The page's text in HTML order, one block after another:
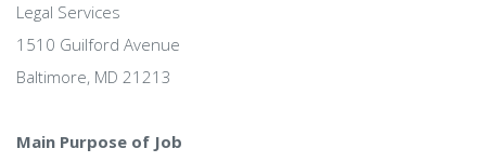
Legal Services
1510 Guilford Avenue
Baltimore, MD 21213
Main Purpose of Job